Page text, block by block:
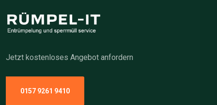
Jetzt kostenloses Angebot anfordern
0157 9261 9410